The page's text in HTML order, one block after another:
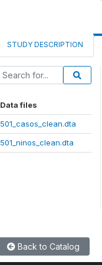
STUDY DESCRIPTION
Data files
501_casos_clean.dta
501_ninos_clean.dta
Back to Catalog